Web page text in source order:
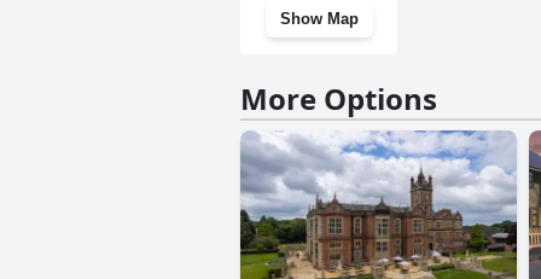
Show Map
More Options